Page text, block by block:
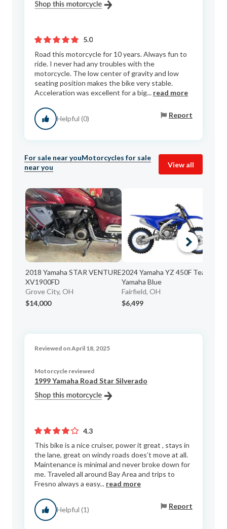
5.0
Road this motorcycle for 10 years. Always fun to
ride. I never had any troubles with the
motorcycle. The low center of gravity and low
seating position makes the bike very stable.
Acceleration was excellent for a big... read more
Helpful (0) Report
For sale near youMotorcycles for sale
near you
View all
2018 Yamaha STAR VENTURE
XV1900FD
Grove City, OH
$14,000
2024 Yamaha YZ 450F Team
Yamaha Blue
Fairfield, OH
$6,499
Reviewed on April 18, 2025
Motorcycle reviewed
1999 Yamaha Road Star Silverado
4.3
This bike is a nice cruiser, power it great , stays in
the lane, great on windy roads does’t move at all.
Maintenance is minimal and never broke down for
me. Traveled all around Bay Area and trips to
Fresno always a easy... read more
Helpful (1) Report